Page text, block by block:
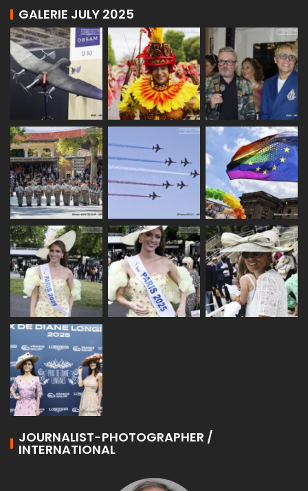
GALERIE JULY 2025
JOURNALIST-PHOTOGRAPHER /
INTERNATIONAL